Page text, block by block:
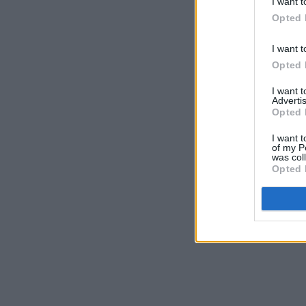
Opted
I want
Opted
I want
Opted
I want
of my
was
Opted